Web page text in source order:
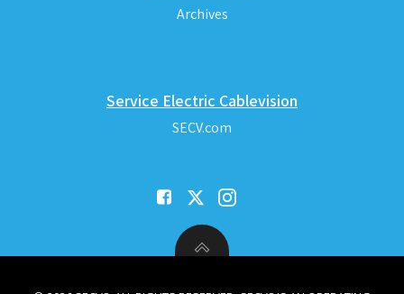
Archives
Service Electric Cablevision
SECV.com